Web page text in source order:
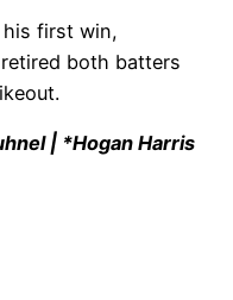
first win,
both batters
| *Hogan Harris